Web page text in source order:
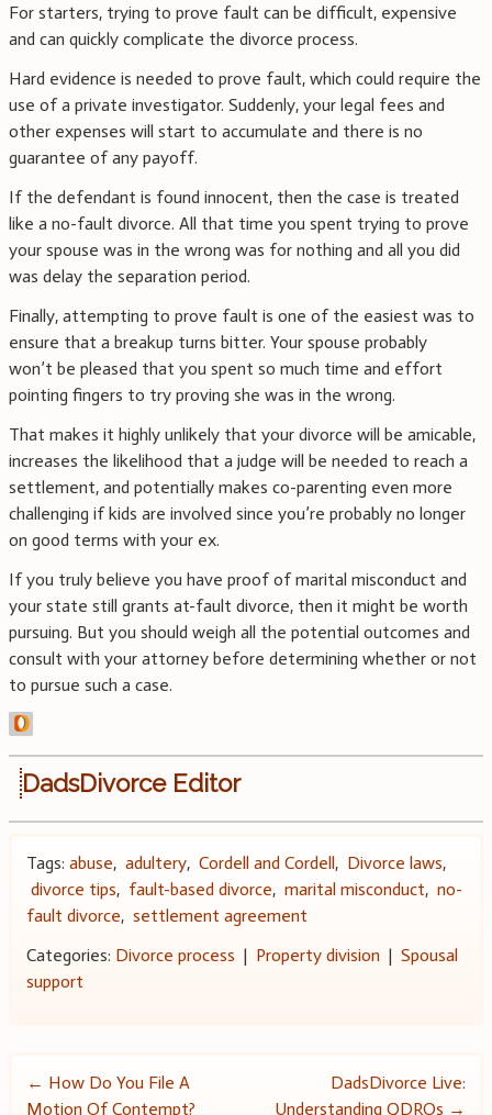
For starters, trying to prove fault can be difficult, expensive
and can quickly complicate the divorce process.
Hard evidence is needed to prove fault, which could require the
use of a private investigator. Suddenly, your legal fees and
other expenses will start to accumulate and there is no
guarantee of any payoff.
If the defendant is found innocent, then the case is treated
like a no-fault divorce. All that time you spent trying to prove
your spouse was in the wrong was for nothing and all you did
was delay the separation period.
Finally, attempting to prove fault is one of the easiest was to
ensure that a breakup turns bitter. Your spouse probably
won’t be pleased that you spent so much time and effort
pointing fingers to try proving she was in the wrong.
That makes it highly unlikely that your divorce will be amicable,
increases the likelihood that a judge will be needed to reach a
settlement, and potentially makes co-parenting even more
challenging if kids are involved since you’re probably no longer
on good terms with your ex.
If you truly believe you have proof of marital misconduct and
your state still grants at-fault divorce, then it might be worth
pursuing. But you should weigh all the potential outcomes and
consult with your attorney before determining whether or not
to pursue such a case.
DadsDivorce Editor
Tags: abuse, adultery, Cordell and Cordell, Divorce laws,
divorce tips, fault-based divorce, marital misconduct, no-
fault divorce, settlement agreement
Categories: Divorce process | Property division | Spousal
support
Post
← How Do You File A
Motion Of Contempt?
DadsDivorce Live:
Understanding QDROs →